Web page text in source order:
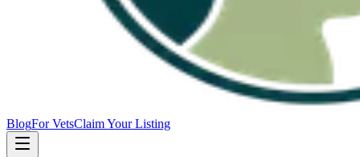
BlogFor VetsClaim Your Listing